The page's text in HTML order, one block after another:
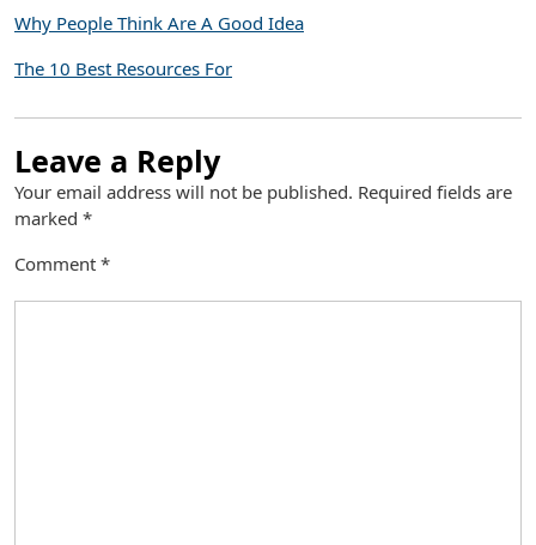
Why People Think Are A Good Idea
The 10 Best Resources For
Leave a Reply
Your email address will not be published. Required fields are
marked *
Comment *